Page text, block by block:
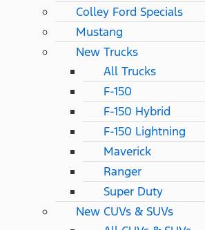
Colley Ford Specials
Mustang
New Trucks
All Trucks
F-150
F-150 Hybrid
F-150 Lightning
Maverick
Ranger
Super Duty
New CUVs & SUVs